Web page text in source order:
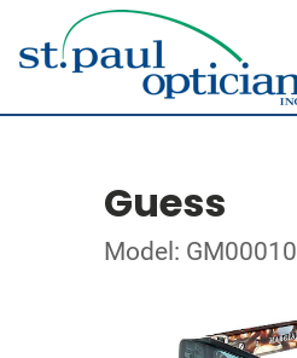
Guess
Model: GM00010